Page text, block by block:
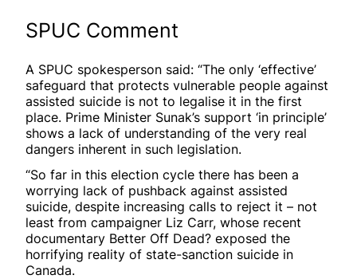
SPUC Comment
A SPUC spokesperson said: “The only ‘effective’
safeguard that protects vulnerable people against
assisted suicide is not to legalise it in the first
place. Prime Minister Sunak’s support ‘in principle’
shows a lack of understanding of the very real
dangers inherent in such legislation.
“So far in this election cycle there has been a
worrying lack of pushback against assisted
suicide, despite increasing calls to reject it – not
least from campaigner Liz Carr, whose recent
documentary Better Off Dead? exposed the
horrifying reality of state-sanction suicide in
Canada.